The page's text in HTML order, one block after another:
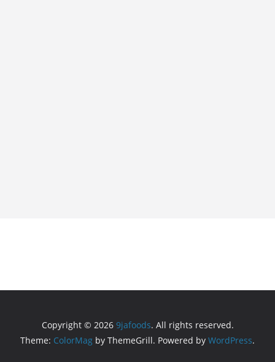
Copyright © 2026 9jafoods. All rights reserved.
Theme: ColorMag by ThemeGrill. Powered by WordPress.